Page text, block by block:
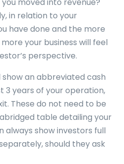
in relation to your
have done and the more
your business will feel
perspective.
show an abbreviated cash
3 years of your operation,
These do not need to be
table detailing your
always show investors full
should they ask